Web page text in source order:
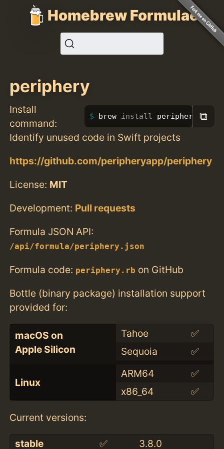
Homebrew Formulae
periphery
Install
command:
brew install periphery ⧉
Identify unused code in Swift projects
https://github.com/peripheryapp/periphery
License: MIT
Development: Pull requests
Formula JSON API:
/api/formula/periphery.json
Formula code: periphery.rb on GitHub
Bottle (binary package) installation support
provided for:
macOS on
Apple Silicon
Tahoe
✅
Sequoia
✅
Linux
ARM64
✅
x86_64
✅
Current versions:
stable ✅ 3.8.0